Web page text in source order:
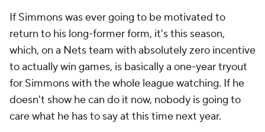
If Simmons was ever going to be motivated to
return to his long-former form, it's this season,
which, on a Nets team with absolutely zero incentive
to actually win games, is basically a one-year tryout
for Simmons with the whole league watching. If he
doesn't show he can do it now, nobody is going to
care what he has to say at this time next year.